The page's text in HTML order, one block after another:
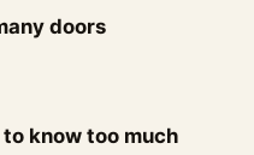
doors
know too much